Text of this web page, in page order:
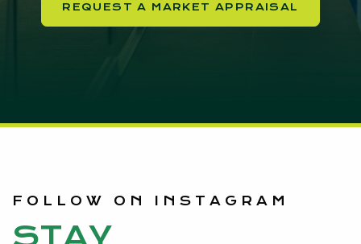
REQUEST A MARKET APPRAISAL
STAY
FOLLOW ON INSTAGRAM